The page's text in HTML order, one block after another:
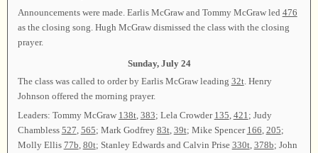
Announcements were made. Earlis McGraw and Tommy McGraw led 476
as the closing song. Hugh McGraw dismissed the class with the closing
prayer.
Sunday, July 24
The class was called to order by Earlis McGraw leading 32t. Henry
Johnson offered the morning prayer.
Leaders: Tommy McGraw 138t, 383; Lela Crowder 135 421 ; Judy
Chambless 527 565; Mark Godfrey 83t, 39t; Mike Spencer 166 205;
Molly Ellis 77b 80t; Stanley Edwards and Calvin Prise 330t, 378b; John